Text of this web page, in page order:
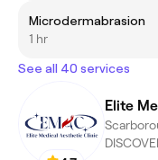
Microdermabrasion
1 hr
See all 40 services
Elite